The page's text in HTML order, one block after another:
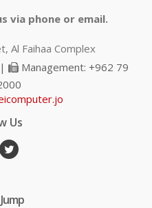
via phone or email.
Al Faihaa Complex
Management: +962 79
Us